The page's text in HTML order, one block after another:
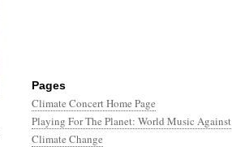
Pages
Climate Concert Home Page
Playing For The Planet: World Music Against
Climate Change